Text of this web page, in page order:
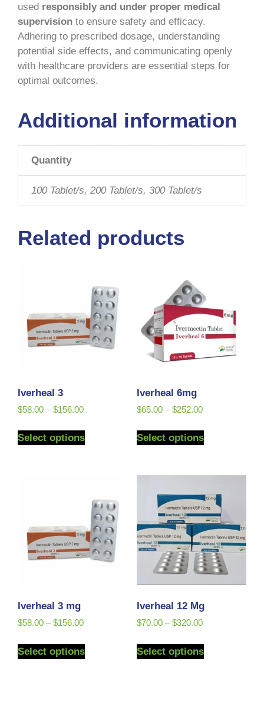
used responsibly and under proper medical
supervision to ensure safety and efficacy.
Adhering to prescribed dosage, understanding
potential side effects, and communicating openly
with healthcare providers are essential steps for
optimal outcomes.
Additional information
Quantity
100 Tablet/s, 200 Tablet/s, 300 Tablet/s
Related products
Iverheal 3
$58.00 – $156.00
Select options
Iverheal 6mg
$65.00 – $252.00
Select options
Iverheal 3 mg
$58.00 – $156.00
Select options
Iverheal 12 Mg
$70.00 – $320.00
Select options